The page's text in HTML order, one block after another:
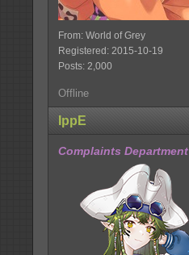
From: World of Grey
Registered: 2015-10-19
Posts: 2,000
Offline
IppE
Complaints Department